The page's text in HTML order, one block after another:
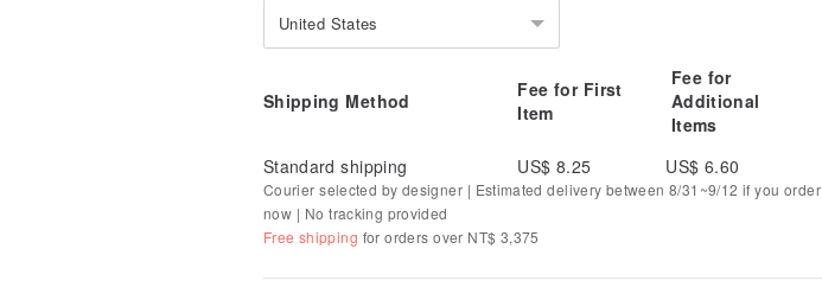
United States
Shipping Method
Fee for First
Item
Fee for
Additional
Items
Standard shipping
US$ 8.25 US$ 6.60
Courier selected by designer | Estimated delivery between 8/31~9/12 if you order
now | No tracking provided
Free shipping for orders over NT$ 3,375